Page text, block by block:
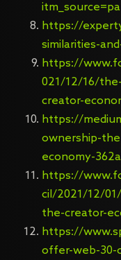
https://
similarities-
https://
021/12/16/
creator-
https://
ownership-
economy-
https://
cil/2021/12/
the-creator-
https://
offer-web-30-